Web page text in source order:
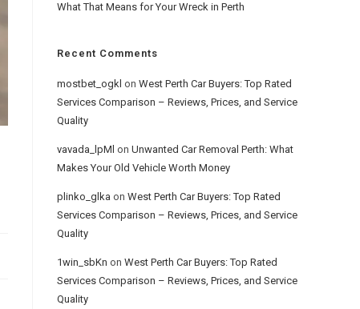
What That Means for Your Wreck in Perth
Recent Comments
mostbet_ogkl on West Perth Car Buyers: Top Rated
Services Comparison – Reviews, Prices, and Service
Quality
vavada_lpMl on Unwanted Car Removal Perth: What
Makes Your Old Vehicle Worth Money
plinko_glka on West Perth Car Buyers: Top Rated
Services Comparison – Reviews, Prices, and Service
Quality
1win_sbKn on West Perth Car Buyers: Top Rated
Services Comparison – Reviews, Prices, and Service
Quality